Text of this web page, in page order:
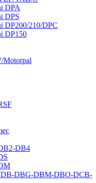
DPA
DPS
DP200/210/DPC
DP150
Motorpal
DB4
JDB-DBG-DBM-DBO-DCB-